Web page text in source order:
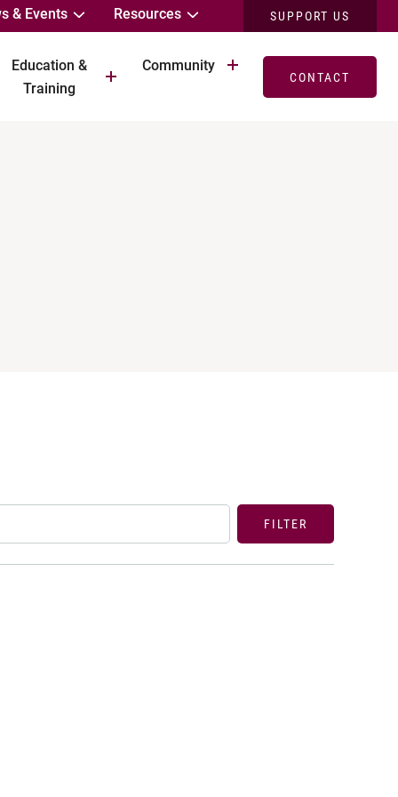
& Events Resources SUPPORT US
Education &
Training
Community
CONTACT
FILTER